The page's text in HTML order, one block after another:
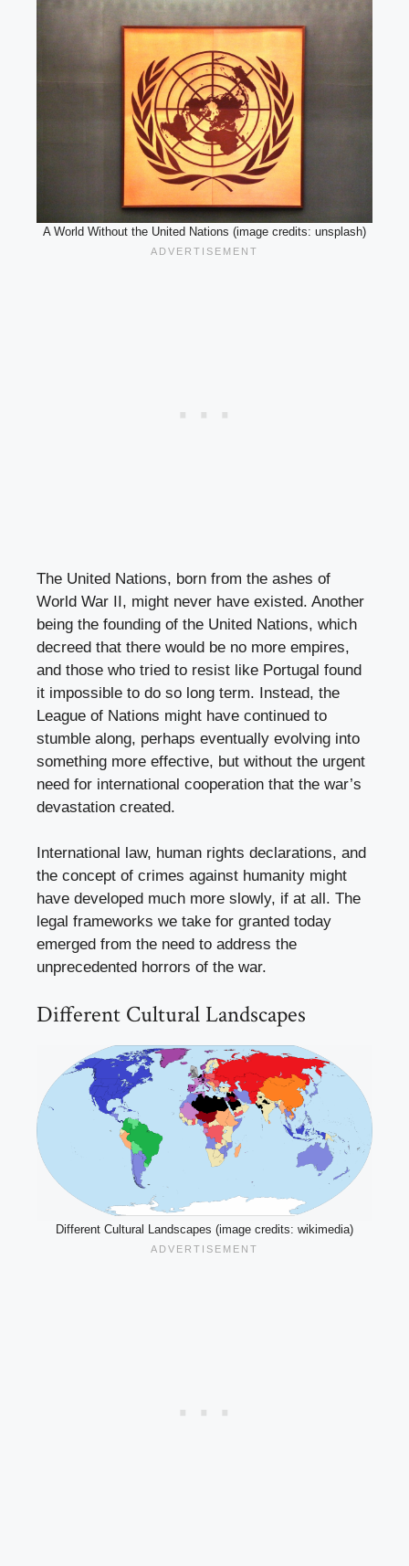
A World Without the United Nations (image credits: unsplash)
The United Nations, born from the ashes of
World War II, might never have existed. Another
being the founding of the United Nations, which
decreed that there would be no more empires,
and those who tried to resist like Portugal found
it impossible to do so long term. Instead, the
League of Nations might have continued to
stumble along, perhaps eventually evolving into
something more effective, but without the urgent
need for international cooperation that the war’s
devastation created.
International law, human rights declarations, and
the concept of crimes against humanity might
have developed much more slowly, if at all. The
legal frameworks we take for granted today
emerged from the need to address the
unprecedented horrors of the war.
Different Cultural Landscapes
Different Cultural Landscapes (image credits: wikimedia)